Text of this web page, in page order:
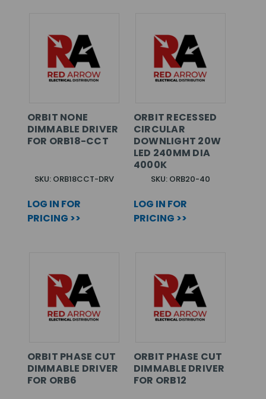
ORBIT NONE
DIMMABLE DRIVER
FOR ORB18-CCT
SKU: ORB18CCT-DRV
LOG IN FOR
PRICING >>
ORBIT RECESSED
CIRCULAR
DOWNLIGHT 20W
LED 240MM DIA
4000K
SKU: ORB20-40
LOG IN FOR
PRICING >>
ORBIT PHASE CUT
DIMMABLE DRIVER
FOR ORB6
ORBIT PHASE CUT
DIMMABLE DRIVER
FOR ORB12